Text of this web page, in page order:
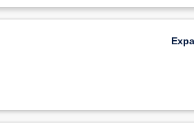
and Indigenous governance.